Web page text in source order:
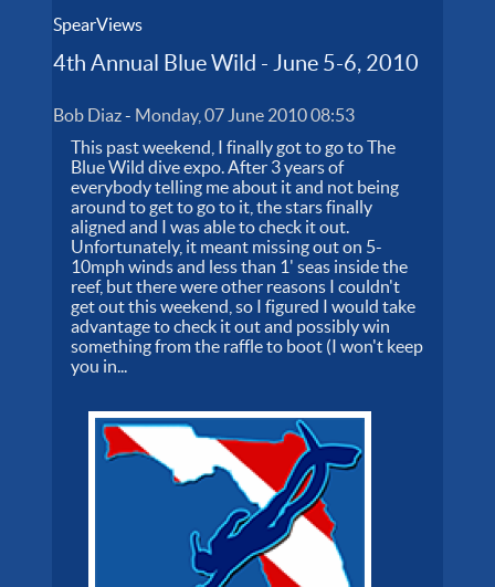
SpearViews
4th Annual Blue Wild - June 5-6, 2010
Bob Diaz- Monday, 07 June 2010 08:53
This past weekend, I finally got to go to The
Blue Wild dive expo. After 3 years of
everybody telling me about it and not being
around to get to go to it, the stars finally
aligned and I was able to check it out.
Unfortunately, it meant missing out on 5-
10mph winds and less than 1' seas inside the
reef, but there were other reasons I couldn't
get out this weekend, so I figured I would take
advantage to check it out and possibly win
something from the raffle to boot (I won't keep
you in...